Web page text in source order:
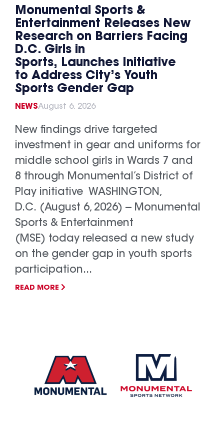
Monumental Sports &
Entertainment Releases New
Research on Barriers Facing
D.C. Girls in
Sports, Launches Initiative
to Address City’s Youth
Sports Gender Gap
NEWSAugust 6, 2026
New findings drive targeted
investment in gear and uniforms for
middle school girls in Wards 7 and
8 through Monumental’s District of
Play initiative WASHINGTON,
D.C. (August 6, 2026) -- Monumental
Sports & Entertainment
(MSE) today released a new study
on the gender gap in youth sports
participation...
READ MORE